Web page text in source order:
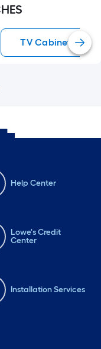
TV Cabinet TV
Help Center
Lowe's Credit
Center
Installation Services